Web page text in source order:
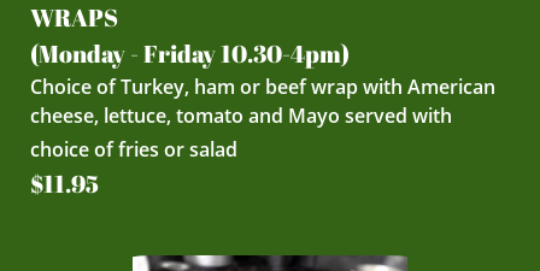
WRAPS
(Monday - Friday 10.30-4pm)
Choice of Turkey, ham or beef wrap with American
cheese, lettuce, tomato and Mayo served with
choice of fries or salad
$11.95